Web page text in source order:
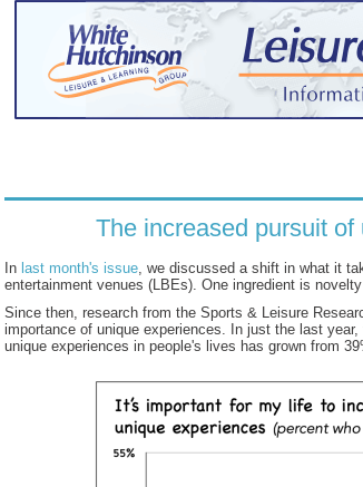
The increased pursuit
In last month's issue, we discussed a shift in what it
entertainment venues (LBEs). One ingredient is
Since then, research from the Sports & Leisure
importance of unique experiences. In just the last
unique experiences in people's lives has grown from